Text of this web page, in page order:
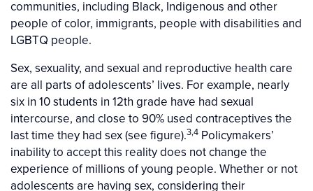
communities, including Black, Indigenous and other
people of color, immigrants, people with disabilities and
LGBTQ people.
Sex, sexuality, and sexual and reproductive health care
are all parts of adolescents’ lives. For example, nearly
six in 10 students in 12th grade have had sexual
intercourse, and close to 90% used contraceptives the
last time they had sex (see figure).3,4 Policymakers’
inability to accept this reality does not change the
experience of millions of young people. Whether or not
adolescents are having sex, considering their